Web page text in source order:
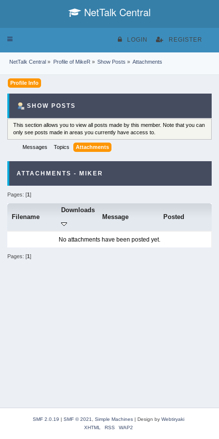
NetTalk Central
Toggle
LOGIN REGISTER
NetTalk Central » Profile of MikeR » Show Posts » Attachments
Profile Info
SHOW POSTS
This section allows you to view all posts made by this member. Note that you can
only see posts made in areas you currently have access to.
Messages Topics Attachments
ATTACHMENTS - MIKER
Pages: [1]
Filename
Downloads
Message
Posted
No attachments have been posted yet.
Pages: [1]
SMF 2.0.19 | SMF © 2021 Simple Machines | Design by Webtiryaki
XHTML
RSS WAP2